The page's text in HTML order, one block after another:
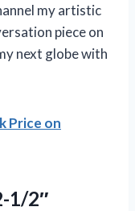
my artistic
piece on
next globe with
Price on
1/2″